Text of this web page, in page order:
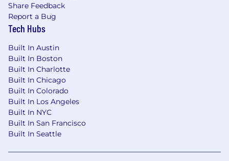
Share Feedback
Report a Bug
Tech Hubs
Built In Austin
Built In Boston
Built In Charlotte
Built In Chicago
Built In Colorado
Built In Los Angeles
Built In NYC
Built In San Francisco
Built In Seattle